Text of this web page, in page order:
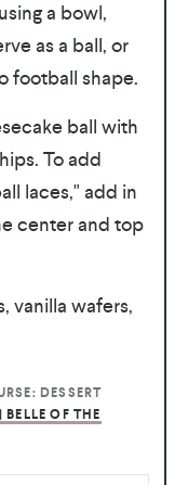
a bowl,
as a ball, or
football shape.
ball with
To add
laces," add in
center and top
vanilla wafers,
DESSERT
OF THE